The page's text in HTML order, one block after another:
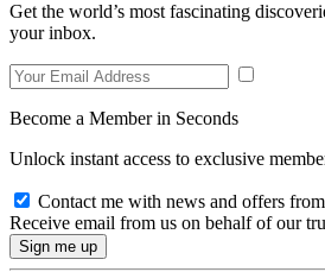
Get the world’s most fascinating
your inbox.
Become a Member in Seconds
Unlock instant access to exclusive
Contact me with news and offers
Receive email from us on behalf of our